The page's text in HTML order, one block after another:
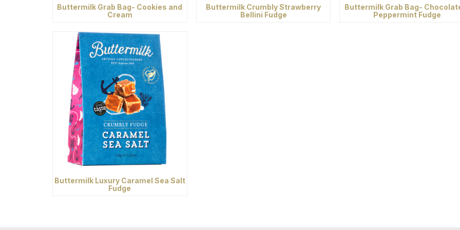
Buttermilk Grab Bag- Cookies and
Cream
Buttermilk Crumbly Strawberry
Bellini Fudge
Buttermilk Grab Bag-
Peppermint Fudge
Buttermilk Luxury Caramel Sea Salt
Fudge